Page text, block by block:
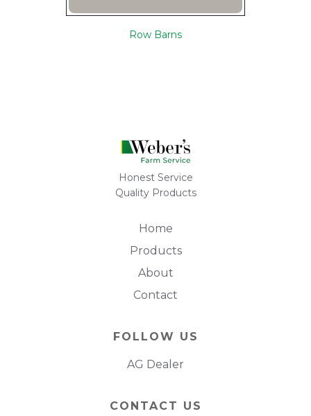
Row Barns
Honest Service
Quality Products
Home
Products
About
Contact
FOLLOW US
AG Dealer
CONTACT US